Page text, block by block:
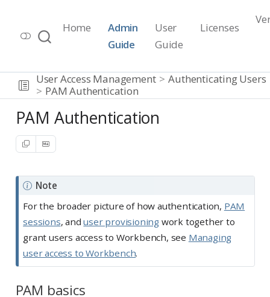
Workbench Documentation
Release 2026.07.1
Home
Admin
Guide
User
Guide
Licenses
User Access Management
Authenticating Users
PAM Authentication
PAM Authentication
Note
For the broader picture of how authentication, PAM
sessions, anduser provisioningwork together to
grant users access to Workbench, see Managing
user access to Workbench.
PAM basics